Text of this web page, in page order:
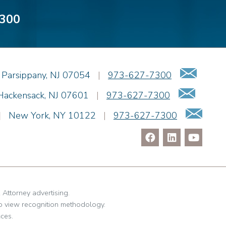
Parsippany, NJ 07054 | 973-627-7300
, NJ 07601 | 973-627-7300
New York, NY 10122 | 973-627-7300
advertising.
view recognition methodology.